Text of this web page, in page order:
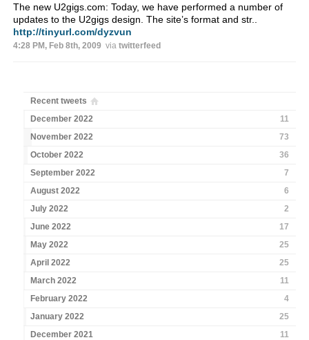
The new U2gigs.com: Today, we have performed a number of
updates to the U2gigs design. The site’s format and str..
http://tinyurl.com/dyzvun
4:28 PM, Feb 8th, 2009 via twitterfeed
Recent tweets
December 2022
11
November 2022
73
October 2022
36
September 2022
7
August 2022
6
July 2022
2
June 2022
17
May 2022
25
April 2022
25
March 2022
11
February 2022
4
January 2022
25
December 2021
11